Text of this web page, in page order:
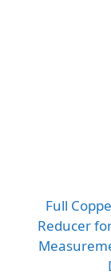
Full
Reducer